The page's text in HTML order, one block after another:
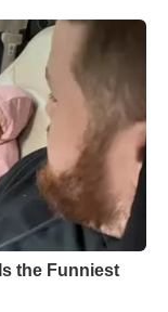
the Funniest